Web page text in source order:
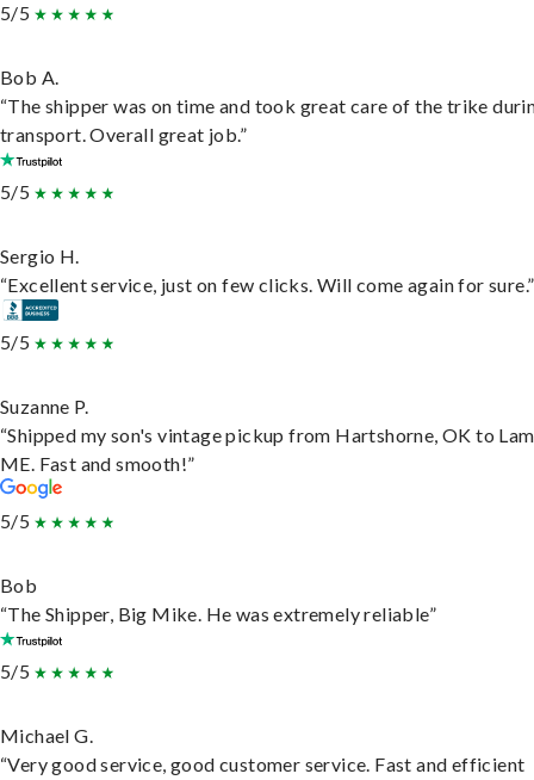
5/5
Bob A.
“The shipper was on time and took great care of the trike
transport. Overall great job.”
5/5
Sergio H.
“Excellent service, just on few clicks. Will come again for sure.”
5/5
Suzanne P.
“Shipped my son's vintage pickup from Hartshorne, OK to
ME. Fast and smooth!”
5/5
Bob
“The Shipper, Big Mike. He was extremely reliable”
5/5
Michael G.
“Very good service, good customer service. Fast and efficient